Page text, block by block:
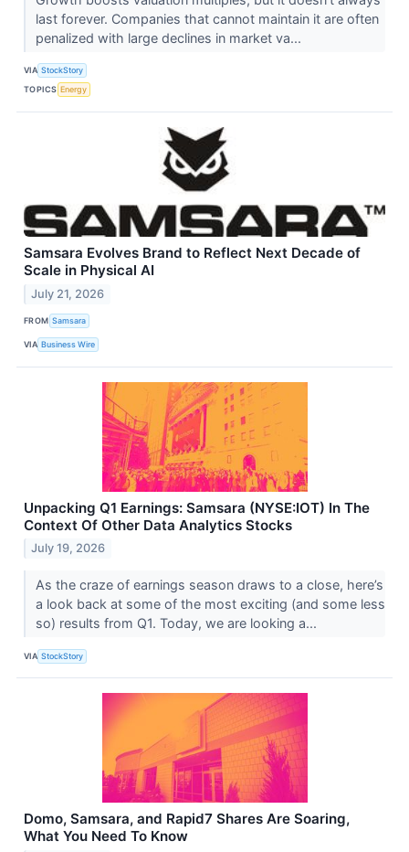
last forever. Companies that cannot maintain it are often
penalized with large declines in market va...
VIA StockStory
TOPICS Energy
Samsara Evolves Brand to Reflect Next Decade of
Scale in Physical AI
July 21, 2026
FROM Samsara
VIA Business Wire
Unpacking Q1 Earnings: Samsara (NYSE:IOT) In The
Context Of Other Data Analytics Stocks
July 19, 2026
As the craze of earnings season draws to a close, here’s
a look back at some of the most exciting (and some less
so) results from Q1. Today, we are looking a...
VIA StockStory
Domo, Samsara, and Rapid7 Shares Are Soaring,
What You Need To Know